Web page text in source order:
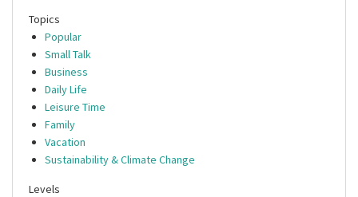
Topics
Popular
Small Talk
Business
Daily Life
Leisure Time
Family
Vacation
Sustainability & Climate Change
Levels